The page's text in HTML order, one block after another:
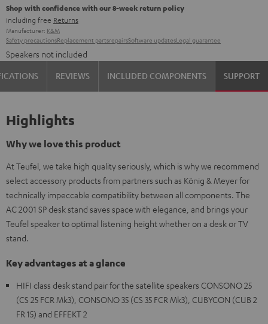
Shop with confidence with our 8-week return policy
including free Returns
Manufacturer: K&M
Safety precautionsReplacement partsrepairsSoftware updatesLegal guarantee
Speakers not included
REVIEWS INCLUDED COMPONENTS SUPPORT
Highlights
Why we love this product
At Teufel, we take high quality seriously, which is why we recommend
select accessory products from partners such as König & Meyer for
technically impeccable compatibility between all components. The
AC 2001 SP desk stand saves space with elegance, and brings your
Teufel speaker to optimal listening height whether on a desk or TV
stand.
Key advantages at a glance
HIFI class desk stand pair for the satellite speakers CONSONO 25
(CS 25 FCR Mk3), CONSONO 35 (CS 35 FCR Mk3), CUBYCON (CUB 2
FR 15) and EFFEKT 2